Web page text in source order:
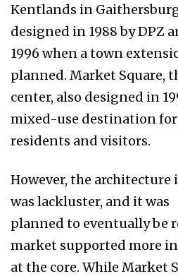
Kentlands in
designed in 1988 by DPZ
1996 when a town
planned. Market Square,
center, also designed in
mixed-use destination
residents and visitors.
However, the architecture
was lackluster, and it was
planned to eventually be
market supported more
at the core. While Market